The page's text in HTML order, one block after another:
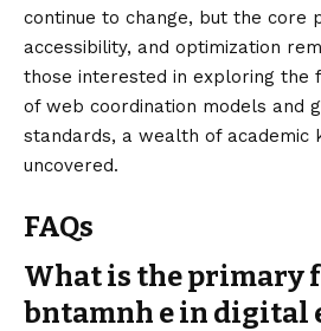
continue to change, but the core
accessibility, and optimization
those interested in exploring the
of web coordination models and
standards, a wealth of academic
uncovered.
FAQs
What is the primary
bntamnh e in digital